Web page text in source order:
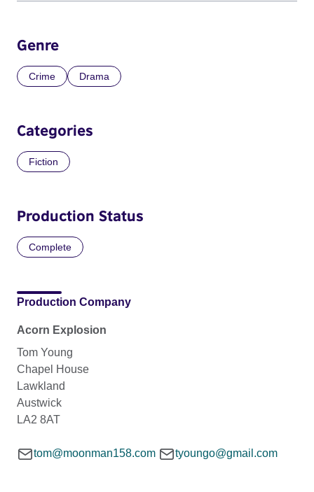
Genre
Crime Drama
Categories
Fiction
Production Status
Complete
Production Company
Acorn Explosion
Tom Young
Chapel House
Lawkland
Austwick
LA2 8AT
tom@moonman158.com tyoungo@gmail.com